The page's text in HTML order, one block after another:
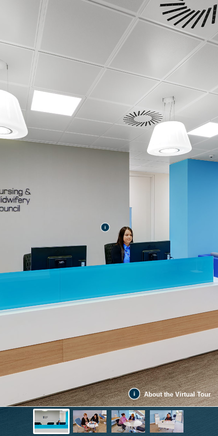
About the Virtual Tour